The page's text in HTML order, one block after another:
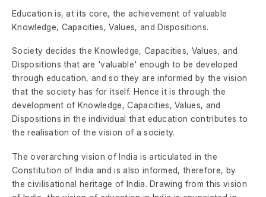
Education is, at its core, the achievement of valuable
Knowledge, Capacities, Values, and Dispositions.
Society decides the Knowledge, Capacities, Values, and
Dispositions that are 'valuable' enough to be developed
through education, and so they are informed by the vision
that the society has for itself. Hence it is through the
development of Knowledge, Capacities, Values, and
Dispositions in the individual that education contributes to
the realisation of the vision of a society.
The overarching vision of India is articulated in the
Constitution of India and is also informed, therefore, by
the civilisational heritage of India. Drawing from this vision